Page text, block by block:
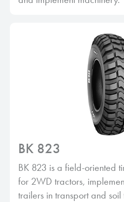
BK 823
BK 823 is a field-oriented
for 2WD tractors,
trailers in transport and